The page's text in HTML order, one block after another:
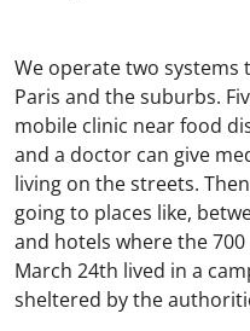
We operate two systems
Paris and the suburbs.
mobile clinic near food
and a doctor can give
living on the streets.
going to places like,
and hotels where the
March 24th lived in a
sheltered by the